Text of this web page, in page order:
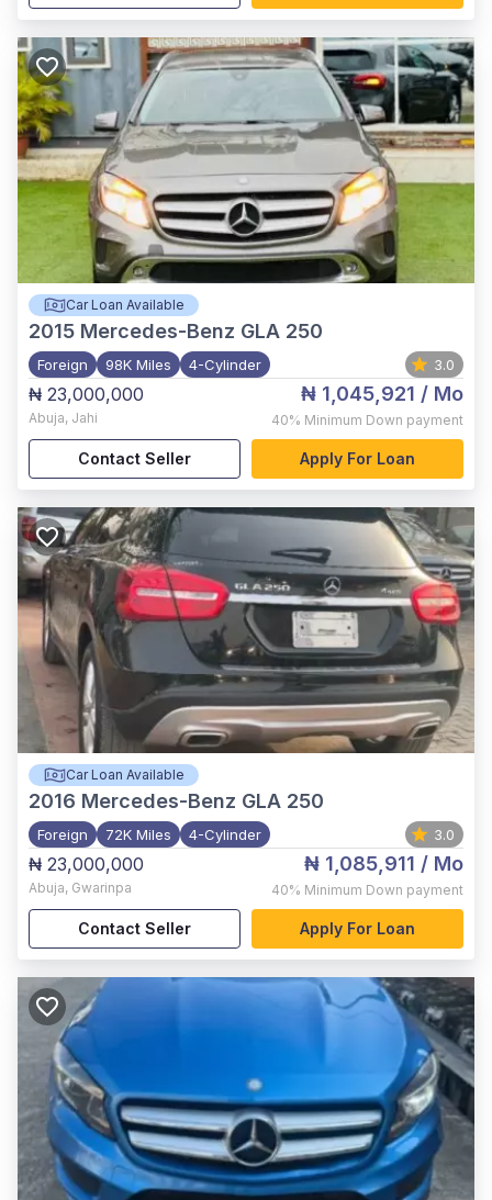
Car Loan Available
2015 Mercedes-Benz GLA 250
Foreign 98K Miles 4-Cylinder 3.0
₦ 23,000,000
Abuja, Jahi
₦ 1,045,921 / Mo
40% Minimum Down payment
Contact Seller Apply For Loan
Car Loan Available
2016 Mercedes-Benz GLA 250
Foreign 72K Miles 4-Cylinder 3.0
₦ 23,000,000
Abuja, Gwarinpa
₦ 1,085,911 / Mo
40% Minimum Down payment
Contact Seller Apply For Loan